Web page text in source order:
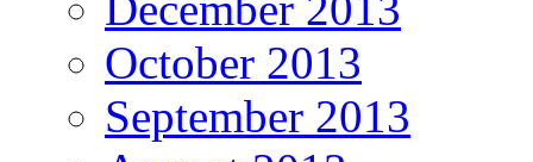
October 2013
September 2013